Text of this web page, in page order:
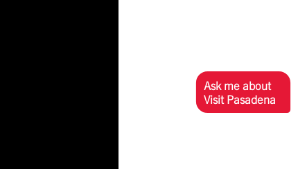
Ask me about
Visit Pasadena